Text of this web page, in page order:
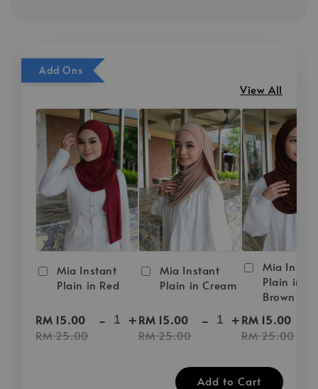
Add Ons
View All
Mia Instant
Plain in Red
RM 15.00
RM 25.00
- +
Mia Instant
Plain in Cream
RM 15.00
RM 25.00
- +
Mia
Plain in
Brown
RM 15.00
RM 25.00
Add to Cart